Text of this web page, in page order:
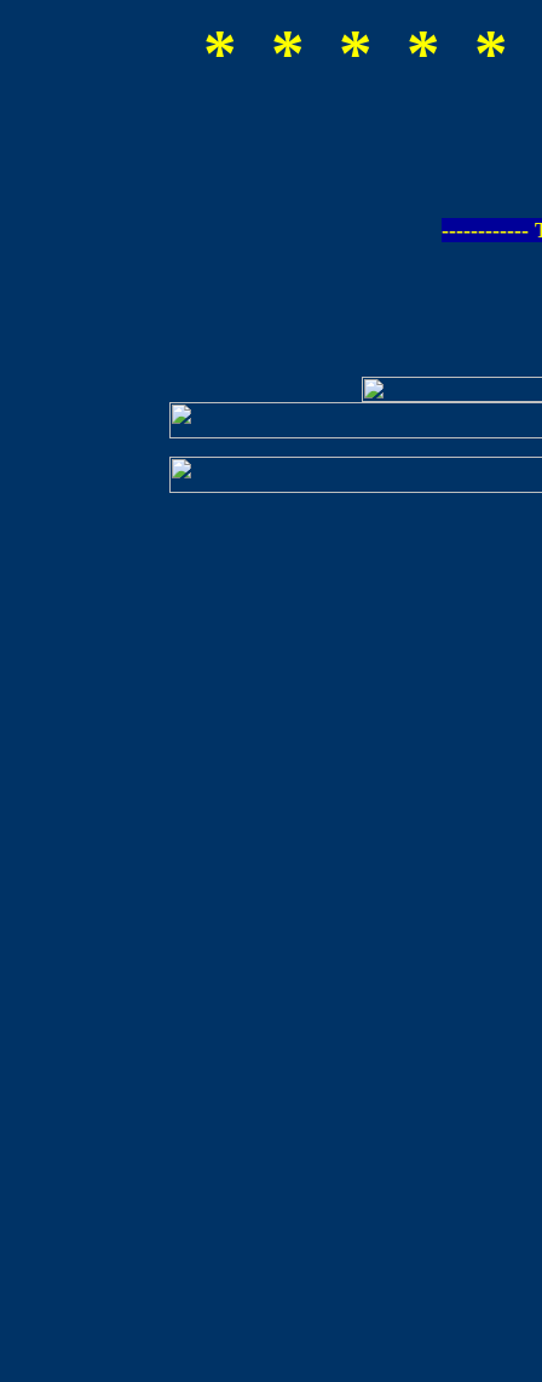
* * * * *
------------